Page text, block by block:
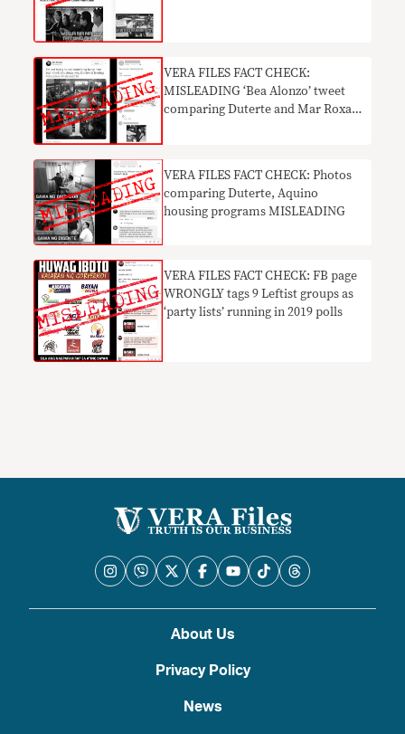
VERA FILES FACT CHECK:
MISLEADING ‘Bea Alonzo’ tweet
comparing Duterte and Mar Roxas
VERA FILES FACT CHECK: Photos
comparing Duterte, Aquino
housing programs MISLEADING
VERA FILES FACT CHECK: FB page
WRONGLY tags 9 Leftist groups as
‘party lists’ running in 2019 polls
About Us
Privacy Policy
News